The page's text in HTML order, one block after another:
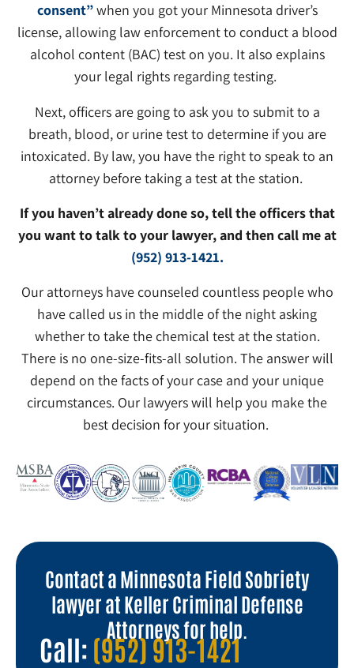
consent”when you got your Minnesota driver’s
license, allowing law enforcement to conduct a blood
alcohol content (BAC) test on you. It also explains
your legal rights regarding testing.
Next, officers are going to ask you to submit to a
breath, blood, or urine test to determine if you are
intoxicated. By law, you have the right to speak to an
attorney before taking a test at the station.
If you haven’t already done so, tell the officers that
you want to talk to your lawyer, and then call me at
(952) 913-1421.
Our attorneys have counseled countless people who
have called us in the middle of the night asking
whether to take the chemical test at the station.
There is no one-size-fits-all solution. The answer will
depend on the facts of your case and your unique
circumstances. Our lawyers will help you make the
best decision for your situation.
Contact a Minnesota Field Sobriety
lawyer at Keller Criminal Defense
Attorneys for help.
Call: (952) 913-1421